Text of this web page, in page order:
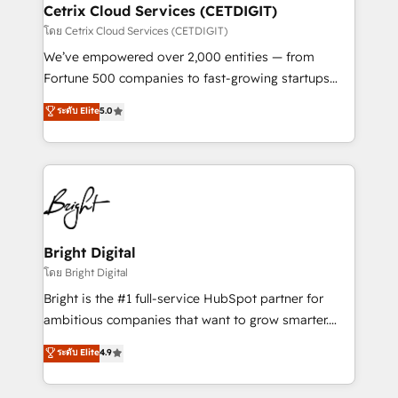
Award 🏆2020 Elite Solutions Partner 🏆2019
Integrations HubSpot Impact Award 🏆2019
Marketing Enablement HubSpot Impact Award 🏆
2018 Website Design HubSpot Impact Award 🏆2017
Growth-Driven Design Agency of the Year 🏆2016
Sales Enablement HubSpot Impact Award 🏆2015
HubSpot COS Performance Award 🏆2014 HubSpot
COS Design Award 🏆2013 HubSpot Marketplace
Partner 📆Founded in 1997
Cetrix Cloud Services (CETDIGIT)
โดย Cetrix Cloud Services (CETDIGIT)
We’ve empowered over 2,000 entities — from
Fortune 500 companies to fast-growing startups
and nonprofits — to streamline operations, scale
revenue, and unlock the full potential of HubSpot.
With deep technical and industry expertise, we fuse
automation, integration, and AI innovation to deliver
lasting impact. We specialize in: • Turnkey and end-
to-end HubSpot implementations • Onboarding for
Sales, Service, Marketing & Content Hubs • AI voice
and chat agents, predictive automation, and smart
workflows • Salesforce + HubSpot integration •
RevOps and AI-driven sales enablement • Website
design and CMS development • ERP integration: SAP,
and CRM migration from any platform •
Client/member portals built on HubSpot • Custom
ระดับ Elite5.0
Bright Digital
โดย Bright Digital
Bright is the #1 full-service HubSpot partner for
ambitious companies that want to grow smarter.
From HubSpot onboarding, to training, from
developing a new website to lead generation and
digital marketing; we do it all (and with great
ระดับ Elite4.9